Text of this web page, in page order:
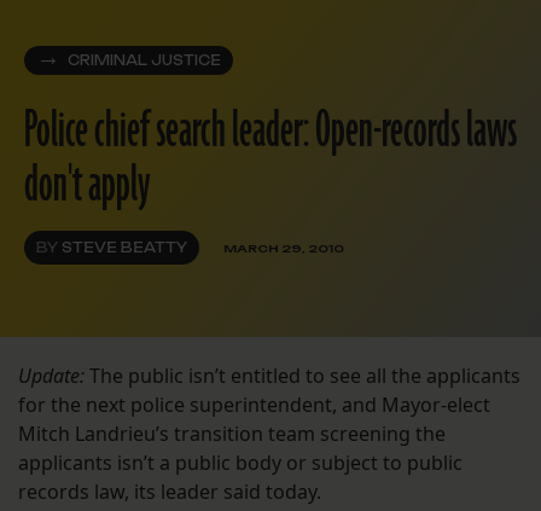
CRIMINAL JUSTICE
Police chief search leader: Open-records laws
don't apply
BY STEVE BEATTY MARCH 29, 2010
Update: The public isn’t entitled to see all the applicants
for the next police superintendent, and Mayor-elect
Mitch Landrieu’s transition team screening the
applicants isn’t a public body or subject to public
records law, its leader said today.